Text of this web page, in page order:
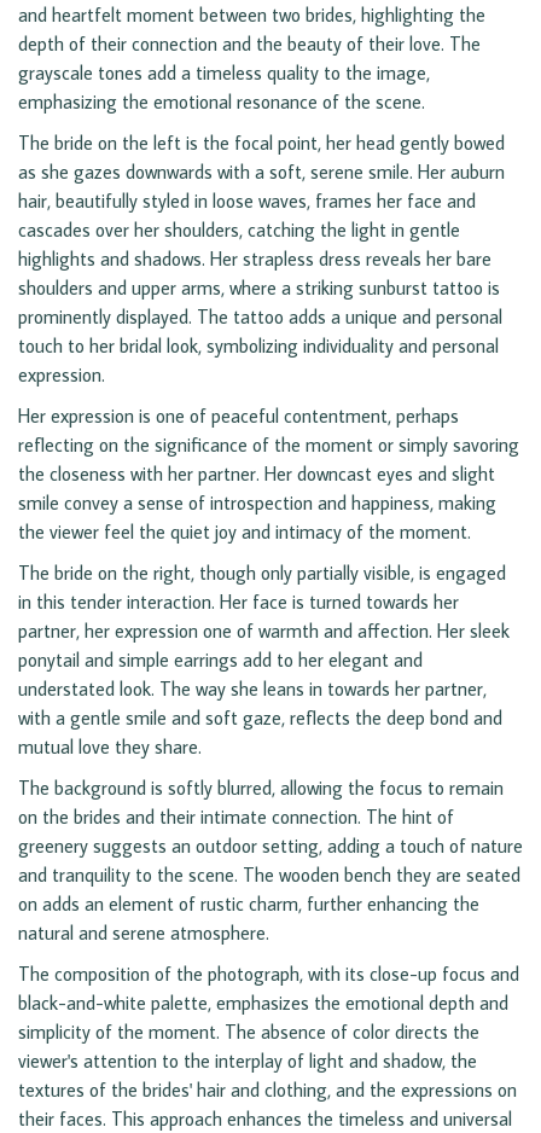
and heartfelt moment between two brides, highlighting the
depth of their connection and the beauty of their love. The
grayscale tones add a timeless quality to the image,
emphasizing the emotional resonance of the scene.
The bride on the left is the focal point, her head gently bowed
as she gazes downwards with a soft, serene smile. Her auburn
hair, beautifully styled in loose waves, frames her face and
cascades over her shoulders, catching the light in gentle
highlights and shadows. Her strapless dress reveals her bare
shoulders and upper arms, where a striking sunburst tattoo is
prominently displayed. The tattoo adds a unique and personal
touch to her bridal look, symbolizing individuality and personal
expression.
Her expression is one of peaceful contentment, perhaps
reflecting on the significance of the moment or simply savoring
the closeness with her partner. Her downcast eyes and slight
smile convey a sense of introspection and happiness, making
the viewer feel the quiet joy and intimacy of the moment.
The bride on the right, though only partially visible, is engaged
in this tender interaction. Her face is turned towards her
partner, her expression one of warmth and affection. Her sleek
ponytail and simple earrings add to her elegant and
understated look. The way she leans in towards her partner,
with a gentle smile and soft gaze, reflects the deep bond and
mutual love they share.
The background is softly blurred, allowing the focus to remain
on the brides and their intimate connection. The hint of
greenery suggests an outdoor setting, adding a touch of nature
and tranquility to the scene. The wooden bench they are seated
on adds an element of rustic charm, further enhancing the
natural and serene atmosphere.
The composition of the photograph, with its close-up focus and
black-and-white palette, emphasizes the emotional depth and
simplicity of the moment. The absence of color directs the
viewer's attention to the interplay of light and shadow, the
textures of the brides' hair and clothing, and the expressions on
their faces. This approach enhances the timeless and universal